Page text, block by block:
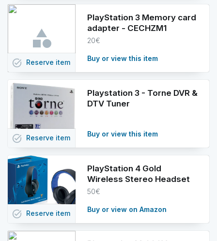
PlayStation 3 Memory card
adapter - CECHZM1
20€
Buy or view this item
task_alt Reserve item
Playstation 3 - Torne DVR &
DTV Tuner
Buy or view this item
task_alt Reserve item
PlayStation 4 Gold
Wireless Stereo Headset
50€
Buy or view on Amazon
task_alt Reserve item